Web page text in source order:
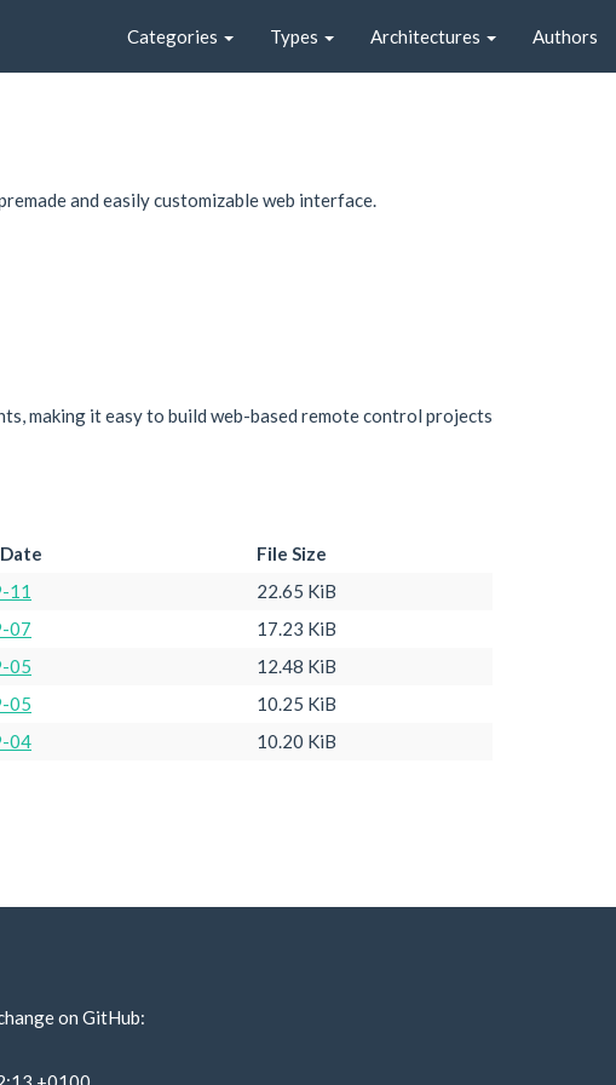
Categories Types Architectures Authors
and easily customizable web interface.
making it easy to build web-based remote control projects
File Size
11
22.65 KiB
07
17.23 KiB
05
12.48 KiB
05
10.25 KiB
04 10.20 KiB
on GitHub: